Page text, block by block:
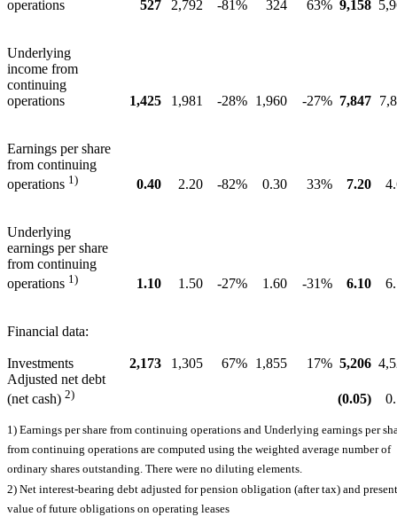
operations
527 2,792 -81% 324 63% 9,158
Underlying
income from
continuing
operations
1,425 1,981 -28% 1,960 -27% 7,847
Earnings per share
from continuing
operations 1) 0.40 2.20 -82% 0.30 33% 7.20
Underlying
earnings per share
from continuing
operations 1) 1.10 1.50 -27% 1.60 -31% 6.10
Financial data:
Investments 2,173 1,305 67% 1,855 17% 5,206
Adjusted net debt
(net cash) 2) (0.05)
1) Earnings per share from continuing operations and Underlying earnings per
from continuing operations are computed using the weighted average number of
ordinary shares outstanding. There were no diluting elements.
2) Net interest-bearing debt adjusted for pension obligation (after tax) and present
value of future obligations on operating leases